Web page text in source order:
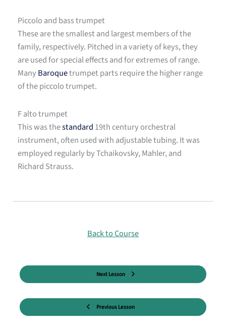
Piccolo and bass trumpet
These are the smallest and largest members of the
family, respectively. Pitched in a variety of keys, they
are used for special effects and for extremes of range.
ManyBaroquetrumpet parts require the higher range
of the piccolo trumpet.
F alto trumpet
This was thestandard 19th century orchestral
instrument, often used with adjustable tubing. It was
employed regularly by Tchaikovsky, Mahler, and
Richard Strauss.
Previous Lesson
Back to Course
Next Lesson